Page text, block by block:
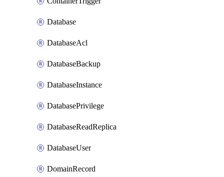
Database
DatabaseAcl
DatabaseBackup
DatabaseInstance
DatabasePrivilege
DatabaseReadReplica
DatabaseUser
DomainRecord